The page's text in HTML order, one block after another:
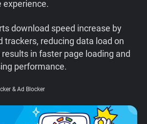
experience.
download speed increase by
trackers, reducing data load on
in faster page loading and
performance.
& Ad Blocker